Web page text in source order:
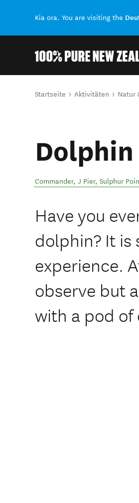
Kia ora. You are visiting the
Sie sind hier
Startseite Aktivitäten Natur
Commander, J Pier, Sulphur
Have you
dolphin? It is
experience.
observe but
with a pod